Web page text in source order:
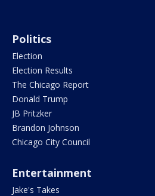
Politics
Election
Election Results
The Chicago Report
Donald Trump
JB Pritzker
Brandon Johnson
Chicago City Council
Entertainment
Jake's Takes